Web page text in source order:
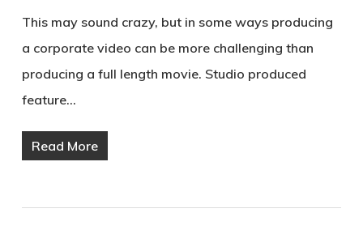
This may sound crazy, but in some ways producing
a corporate video can be more challenging than
producing a full length movie. Studio produced
feature…
Read More